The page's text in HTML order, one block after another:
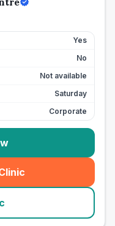
Yes
No
Not available
Saturday
Corporate